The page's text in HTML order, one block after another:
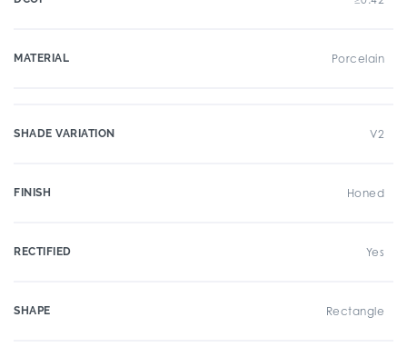
MATERIAL Porcelain
SHADE VARIATION V2
FINISH Honed
RECTIFIED Yes
SHAPE Rectangle